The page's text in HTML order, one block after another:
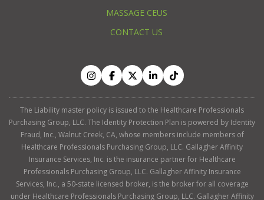
MASSAGE CEUS
CONTACT US
The Liability master policy is issued to the Healthcare Professionals
Purchasing Group, LLC. The Identity Protection Plan is powered by Identity
Fraud, Inc., Walnut Creek, CA, whose members include members of
Healthcare Professionals Purchasing Group, LLC. Gallagher Affinity
Insurance Services, Inc. is the insurance partner for Healthcare
Professionals Purchasing Group, LLC. Gallagher Affinity Insurance
Services, Inc., a 50-state licensed broker, is the broker for all coverage
under Healthcare Professionals Purchasing Group, LLC. Gallagher Affinity